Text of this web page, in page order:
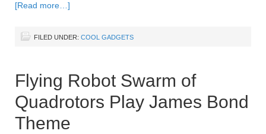
[Read more…]
FILED UNDER: COOL GADGETS
Flying Robot Swarm of
Quadrotors Play James Bond
Theme